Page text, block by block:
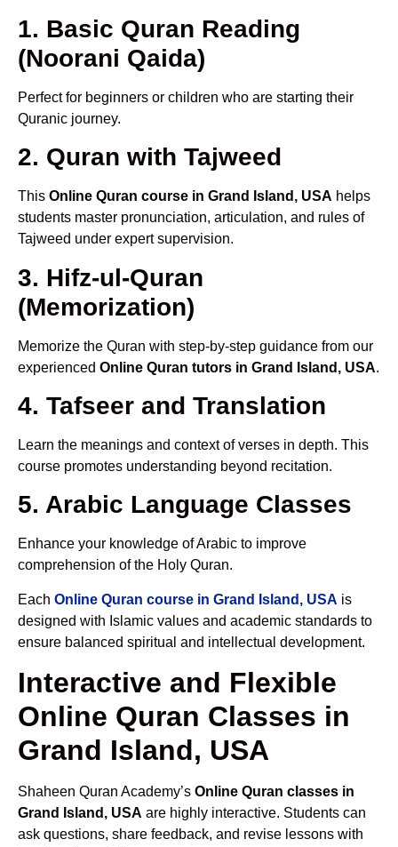
1. Basic Quran Reading
(Noorani Qaida)
Perfect for beginners or children who are starting their
Quranic journey.
2. Quran with Tajweed
This Online Quran course in Grand Island, USA helps
students master pronunciation, articulation, and rules of
Tajweed under expert supervision.
3. Hifz-ul-Quran
(Memorization)
Memorize the Quran with step-by-step guidance from our
experienced Online Quran tutors in Grand Island, USA.
4. Tafseer and Translation
Learn the meanings and context of verses in depth. This
course promotes understanding beyond recitation.
5. Arabic Language Classes
Enhance your knowledge of Arabic to improve
comprehension of the Holy Quran.
Each Online Quran course in Grand Island, USA is
designed with Islamic values and academic standards to
ensure balanced spiritual and intellectual development.
Interactive and Flexible
Online Quran Classes in
Grand Island, USA
Shaheen Quran Academy’s Online Quran classes in
Grand Island, USA are highly interactive. Students can
ask questions, share feedback, and revise lessons with